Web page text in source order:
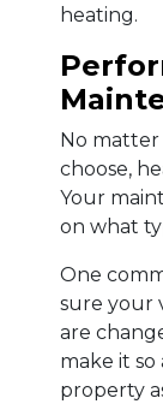
heating.
No
choose,
Your
on what
One
sure your
are
make it
property